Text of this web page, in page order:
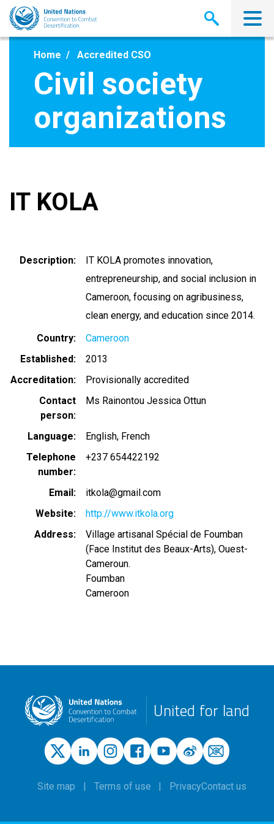
Skip
main
Home Accredited CSO
Civil society
organizations
IT KOLA
Description
IT KOLA promotes innovation,
entrepreneurship, and social inclusion in
Cameroon, focusing on agribusiness,
clean energy, and education since 2014.
Country
Cameroon
Established
2013
Accreditation
Provisionally accredited
Contact
person
Ms Rainontou Jessica Ottun
Language English French
Telephone
number
+237 654422192
Email
itkola@gmail.com
Website
http://www.itkola.org
Address
Village artisanal Spécial de Foumban
(Face Institut des Beaux-Arts), Ouest-
Cameroun.
Foumban
Cameroon
United for land
Site map Terms of use PrivacyContact us